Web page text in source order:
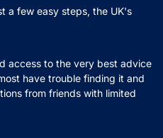
a few easy steps, the UK's
access to the very best advice
have trouble finding it and
from friends with limited